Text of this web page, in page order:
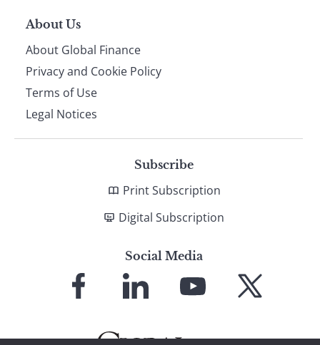
About Us
About Global Finance
Privacy and Cookie Policy
Terms of Use
Legal Notices
Subscribe
Print Subscription
Digital Subscription
Social Media
Facebook LinkedIn
YouTube X